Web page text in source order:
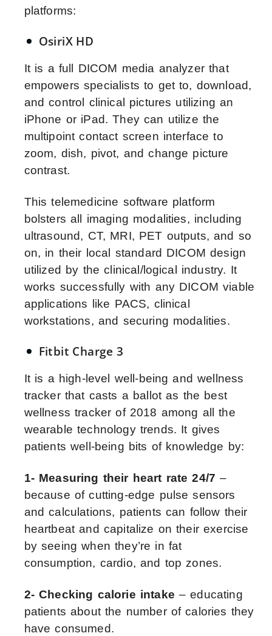
platforms:
OsiriX HD
It is a full DICOM media analyzer that
empowers specialists to get to, download,
and control clinical pictures utilizing an
iPhone or iPad. They can utilize the
multipoint contact screen interface to
zoom, dish, pivot, and change picture
contrast.
This telemedicine software platform
bolsters all imaging modalities, including
ultrasound, CT, MRI, PET outputs, and so
on, in their local standard DICOM design
utilized by the clinical/logical industry. It
works successfully with any DICOM viable
applications like PACS, clinical
workstations, and securing modalities.
Fitbit Charge 3
It is a high-level well-being and wellness
tracker that casts a ballot as the best
wellness tracker of 2018 among all the
wearable technology trends. It gives
patients well-being bits of knowledge by:
1- Measuring their heart rate 24/7 –
because of cutting-edge pulse sensors
and calculations, patients can follow their
heartbeat and capitalize on their exercise
by seeing when they’re in fat
consumption, cardio, and top zones.
2- Checking calorie intake – educating
patients about the number of calories they
have consumed.